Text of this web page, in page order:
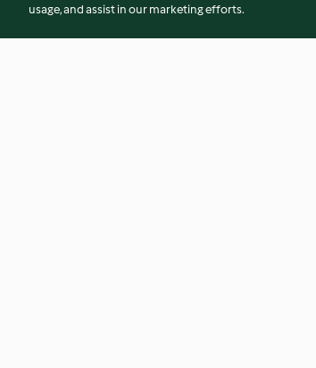
usage, and assist in our marketing efforts.